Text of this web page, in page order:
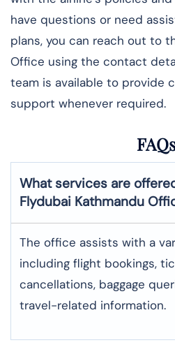
have questions or need
plans, you can reach out to
Office using the contact
team is available to provide
support whenever required.
What services are
Flydubai Kathmandu
The office assists with a
including flight bookings,
cancellations, baggage
travel-related information.